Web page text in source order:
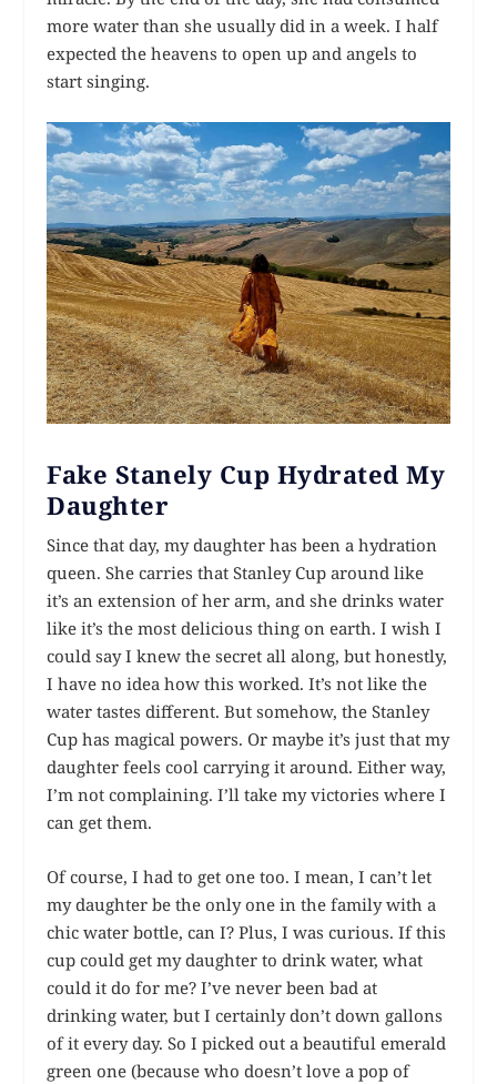
more water than she usually did in a week. I half
expected the heavens to open up and angels to
start singing.
Fake Stanely Cup Hydrated My
Daughter
Since that day, my daughter has been a hydration
queen. She carries that Stanley Cup around like
it’s an extension of her arm, and she drinks water
like it’s the most delicious thing on earth. I wish I
could say I knew the secret all along, but honestly,
I have no idea how this worked. It’s not like the
water tastes different. But somehow, the Stanley
Cup has magical powers. Or maybe it’s just that my
daughter feels cool carrying it around. Either way,
I’m not complaining. I’ll take my victories where I
can get them.
Of course, I had to get one too. I mean, I can’t let
my daughter be the only one in the family with a
chic water bottle, can I? Plus, I was curious. If this
cup could get my daughter to drink water, what
could it do for me? I’ve never been bad at
drinking water, but I certainly don’t down gallons
of it every day. So I picked out a beautiful emerald
green one (because who doesn’t love a pop of